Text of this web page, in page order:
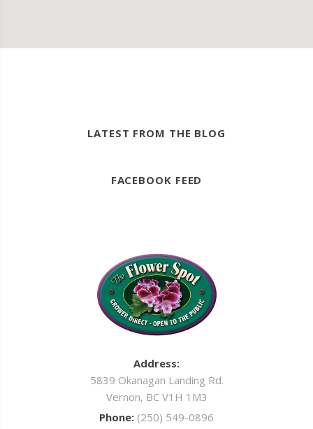
LATEST FROM THE BLOG
FACEBOOK FEED
Address:
5839 Okanagan Landing Rd.
Vernon, BC V1H 1M3
Phone: (250) 549-0896